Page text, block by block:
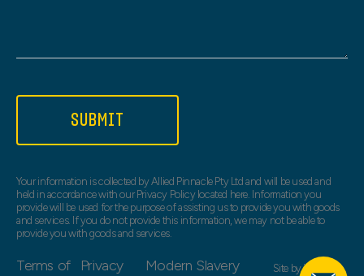
SUBMIT
Your information is collected by Allied Pinnacle Pty Ltd and will be used and
held in accordance with our Privacy Policy located here. Information you
provide will be used for the purpose of assisting us to provide you with goods
and services. If you do not provide this information, we may not be able to
provide you with goods and services.
Terms of Privacy Modern Slavery Site byWeb Bird